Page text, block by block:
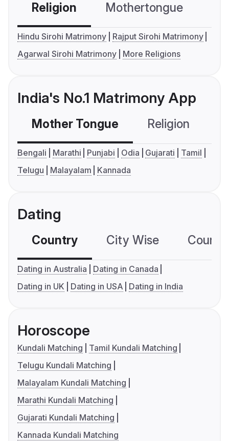
Religion Mothertongue
Hindu Sirohi Matrimony
Rajput Sirohi Matrimony
Agarwal Sirohi Matrimony
More Religions
India's No.1 Matrimony App
Mother Tongue Religion
Bengali Marathi Punjabi Odia Gujarati
Tamil
Telugu
Malayalam Kannada
Dating
Country City Wise
Dating in Australia
Dating in Canada
Dating in UK
Dating in USA Dating in India
Horoscope
Kundali Matching
Tamil Kundali Matching
Telugu Kundali Matching
Malayalam Kundali Matching
Marathi Kundali Matching
Gujarati Kundali Matching
Kannada Kundali Matching